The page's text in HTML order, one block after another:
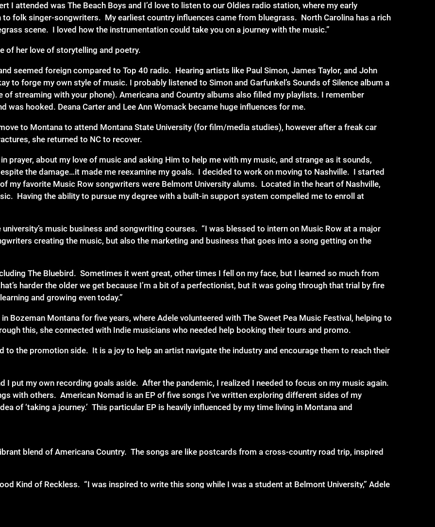
I attended was The Beach Boys and I’d love to listen to our Oldies radio station, where my early
folk singer-songwriters. My earliest country influences came from bluegrass. North Carolina has a rich
scene. I loved how the instrumentation could take you on a journey with the music.”
of her love of storytelling and poetry.
seemed foreign compared to Top 40 radio. Hearing artists like Paul Simon, James Taylor, and John
to forge my own style of music. I probably listened to Simon and Garfunkel’s Sounds of Silence album a
streaming with your phone). Americana and Country albums also filled my playlists. I remember
was hooked. Deana Carter and Lee Ann Womack became huge influences for me.
to Montana to attend Montana State University (for film/media studies), however after a freak car
she returned to NC to recover.
prayer, about my love of music and asking Him to help me with my music, and strange as it sounds,
the damage…it made me reexamine my goals. I decided to work on moving to Nashville. I started
my favorite Music Row songwriters were Belmont University alums. Located in the heart of Nashville,
Having the ability to pursue my degree with a built-in support system compelled me to enroll at
music business and songwriting courses. “I was blessed to intern on Music Row at a major
creating the music, but also the marketing and business that goes into a song getting on the
The Bluebird. Sometimes it went great, other times I fell on my face, but I learned so much from
harder the older we get because I’m a bit of a perfectionist, but it was going through that trial by fire
and growing even today.”
Bozeman Montana for five years, where Adele volunteered with The Sweet Pea Music Festival, helping to
this, she connected with Indie musicians who needed help booking their tours and promo.
to the promotion side. It is a joy to help an artist navigate the industry and encourage them to reach their
I put my own recording goals aside. After the pandemic, I realized I needed to focus on my music again.
with others. American Nomad is an EP of five songs I’ve written exploring different sides of my
of ‘taking a journey.’ This particular EP is heavily influenced by my time living in Montana and
blend of Americana Country. The songs are like postcards from a cross-country road trip, inspired
Kind of Reckless. “I was inspired to write this song while I was a student at Belmont University,” Adele